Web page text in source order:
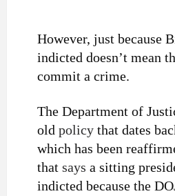
However, just because
indicted doesn’t mean
commit a crime.
The Department of
old policythat dates
which has been
that says a sitting
indicted because the